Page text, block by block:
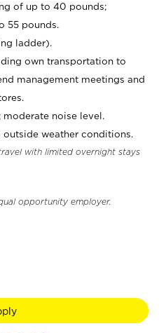
of up to 40 pounds;
55 pounds.
ladder).
own transportation to
management meetings and
moderate noise level.
weather conditions.
with limited overnight stays
opportunity employer.